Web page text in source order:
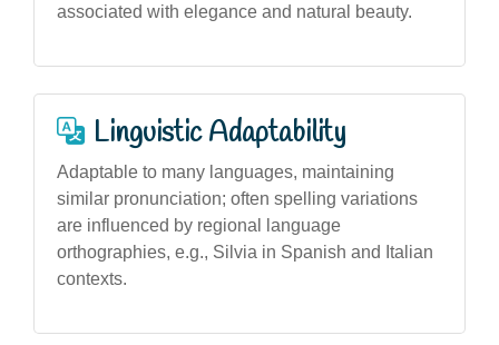
associated with elegance and natural beauty.
Linguistic Adaptability
Adaptable to many languages, maintaining
similar pronunciation; often spelling variations
are influenced by regional language
orthographies, e.g., Silvia in Spanish and Italian
contexts.